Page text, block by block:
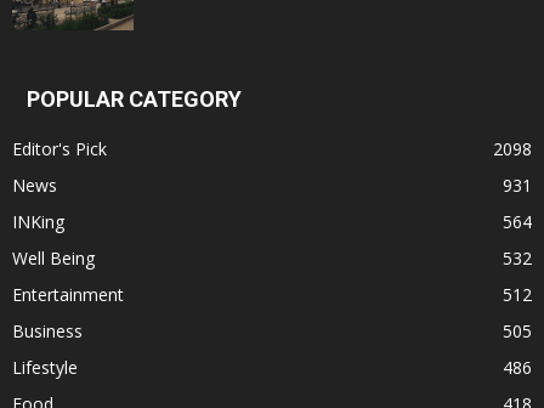
POPULAR CATEGORY
Editor's Pick
2098
News
931
INKing
564
Well Being
532
Entertainment
512
Business
505
Lifestyle
486